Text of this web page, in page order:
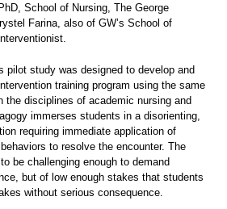
School of Nursing, The George
Farina, also of GW’s School of
pilot study was designed to develop and
training program using the same
the disciplines of academic nursing and
immerses students in a disorienting,
requiring immediate application of
to resolve the encounter. The
be challenging enough to demand
but of low enough stakes that students
without serious consequence.